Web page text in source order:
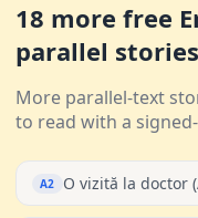
18 more free
parallel stories
More parallel-text
to read with a
A2 O vizită la doctor